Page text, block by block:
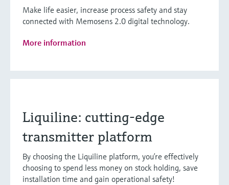
Make life easier, increase process safety and stay
connected with Memosens 2.0 digital technology.
More information
Liquiline: cutting-edge
transmitter platform
By choosing the Liquiline platform, you’re effectively
choosing to spend less money on stock holding, save
installation time and gain operational safety!